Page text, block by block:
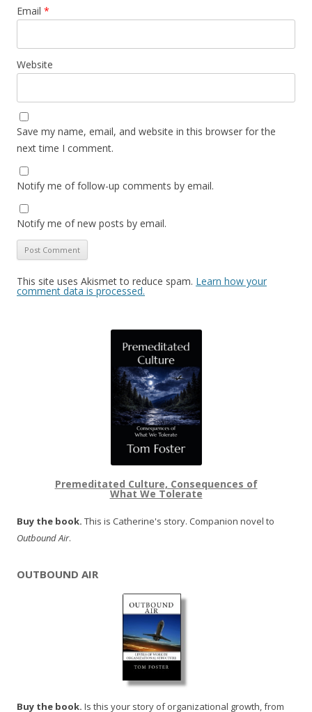
Email *
Website
Save my name, email, and website in this browser for the
next time I comment.
Notify me of follow-up comments by email.
Notify me of new posts by email.
This site uses Akismet to reduce spam. Learn how your
comment data is processed.
Premeditated Culture, Consequences of
What We Tolerate
Buy the book. This is Catherine's story. Companion novel to
Outbound Air.
OUTBOUND AIR
Buy the book. Is this your story of organizational growth, from